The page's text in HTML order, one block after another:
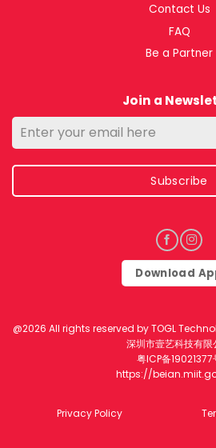
Contact Us
FAQ
Be a Partner
Join a
Subscribe
Download
@2026 All rights reserved by TOGL
深圳市壹艺科技有限
粤ICP备19021377
https://
Privacy Policy